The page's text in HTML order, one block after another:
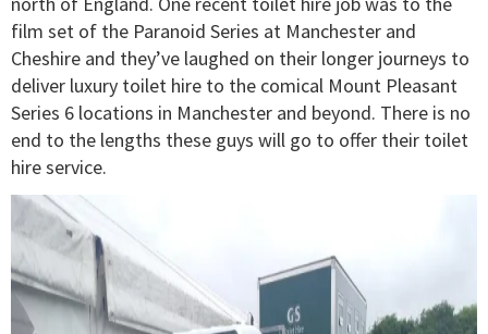
film set of the Paranoid Series at Manchester and
Cheshire and they’ve laughed on their longer journeys to
deliver luxury toilet hire to the comical Mount Pleasant
Series 6 locations in Manchester and beyond. There is no
end to the lengths these guys will go to offer their toilet
hire service.